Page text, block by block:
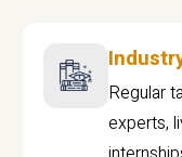
Regular
experts,